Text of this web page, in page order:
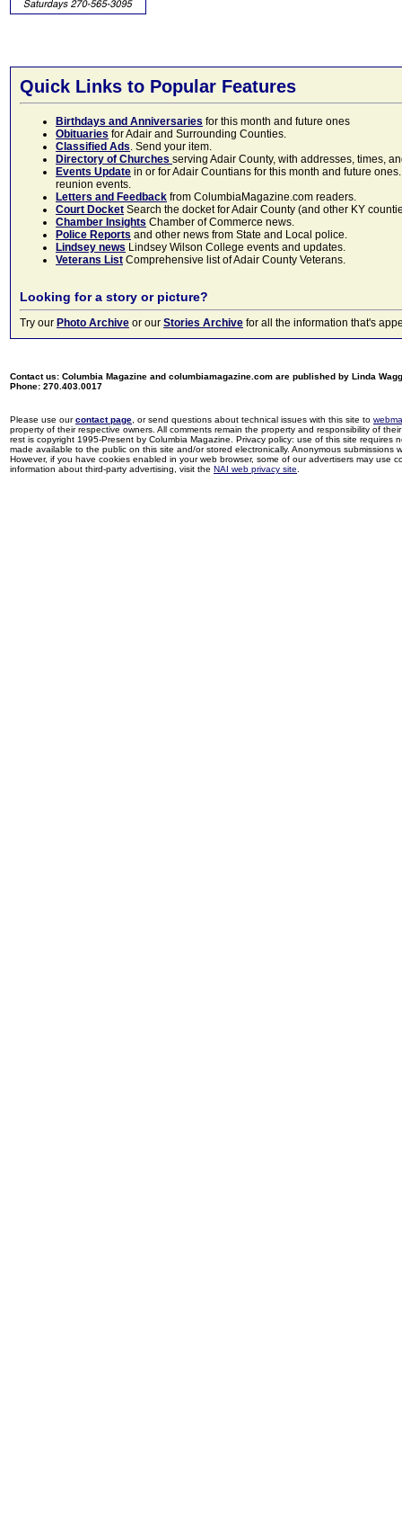
Quick Links to Popular Features
Birthdays and Anniversaries for this month and future ones
Obituaries for Adair and Surrounding Counties.
Classified Ads. Send your item.
Directory of Churches serving Adair County, with addresses, times,
Events Update in or for Adair Countians for this month and future
reunion events.
Letters and Feedback from ColumbiaMagazine.com readers.
Court Docket Search the docket for Adair County (and other KY
Chamber Insights Chamber of Commerce news.
Police Reports and other news from State and Local police.
Lindsey news Lindsey Wilson College events and updates.
Veterans List Comprehensive list of Adair County Veterans.
Looking for a story or picture?
Try our Photo Archive or our Stories Archive for all the information that's
Contact us: Columbia Magazine and columbiamagazine.com are published by Linda
Phone: 270.403.0017
Please use ourcontact page , or send questions about technical issues with this site to
property of their respective owners. All comments remain the property and responsibility of
rest is copyright 1995-Present by Columbia Magazine. Privacy policy: use of this site
made available to the public on this site and/or stored electronically. Anonymous
However, if you have cookies enabled in your web browser, some of our advertisers may use
information about third-party advertising, visit the NAI web privacy site